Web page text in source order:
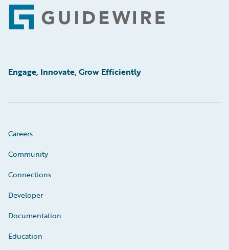
Footer
Engage, Innovate, Grow Efficiently
Careers
Community
Connections
Developer
Documentation
Education